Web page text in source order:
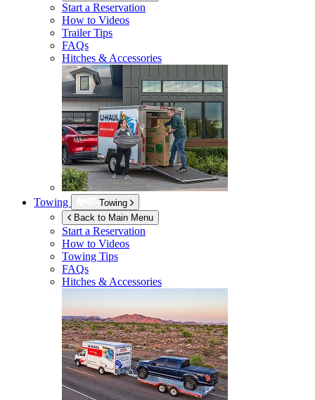
Start a Reservation
How to Videos
Trailer Tips
FAQs
Hitches & Accessories
Towing
Towing
Back to Main Menu
Start a Reservation
How to Videos
Towing Tips
FAQs
Hitches & Accessories